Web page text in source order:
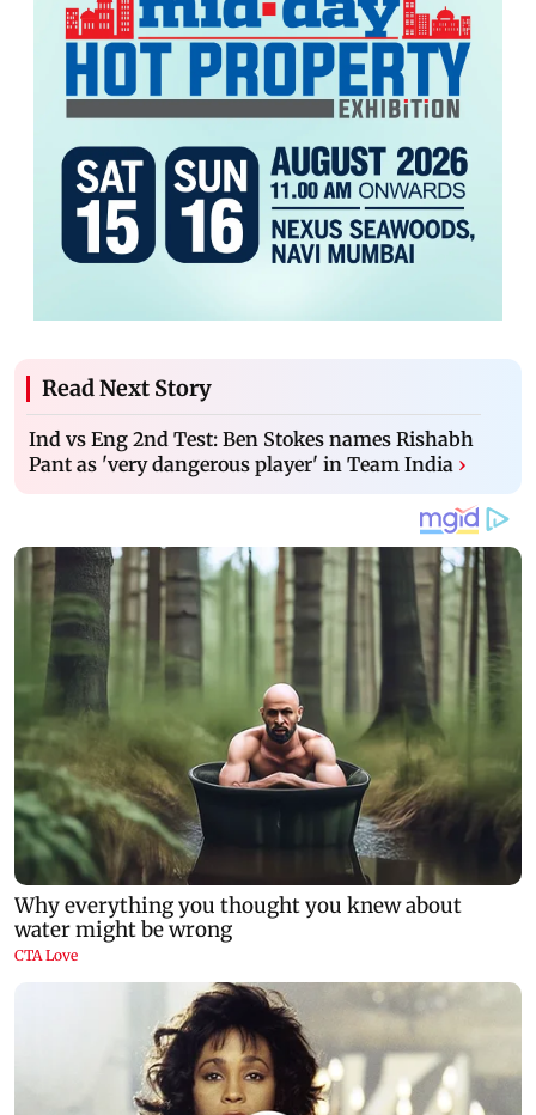
Read Next Story
Ind vs Eng 2nd Test: Ben Stokes names Rishabh
Pant as 'very dangerous player' in Team India ›